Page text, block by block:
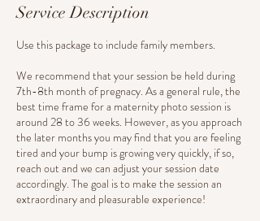
Service Description
Use this package to include family members.
We recommend that your session be held during
7th-8th month of pregnacy. As a general rule, the
best time frame for a maternity photo session is
around 28 to 36 weeks. However, as you approach
the later months you may find that you are feeling
tired and your bump is growing very quickly, if so,
reach out and we can adjust your session date
accordingly. The goal is to make the session an
extraordinary and pleasurable experience!